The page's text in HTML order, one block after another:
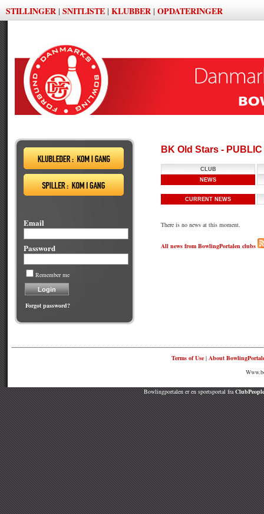
STILLINGER | SNITLISTE | KLUBBER | OPDATERINGER
Email
Password
Remember me
Forgot password?
BK Old Stars -
CLUB
NEWS
CURRENT NEWS
There is no news at this moment.
All news from BowlingPortalen clubs
Terms of Use| About
Bowlingportalen er en sportsportal fra